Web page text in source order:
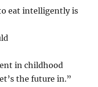
eat intelligently is
in childhood
the future in.”